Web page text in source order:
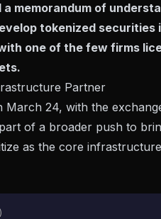
memorandum of
tokenized
one of the few firms
Partner
24, with the
of a broader push to
as the core